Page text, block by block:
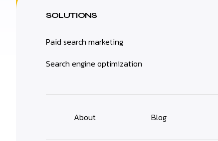
SOLUTIONS
Paid search marketing
Search engine optimization
About Blog